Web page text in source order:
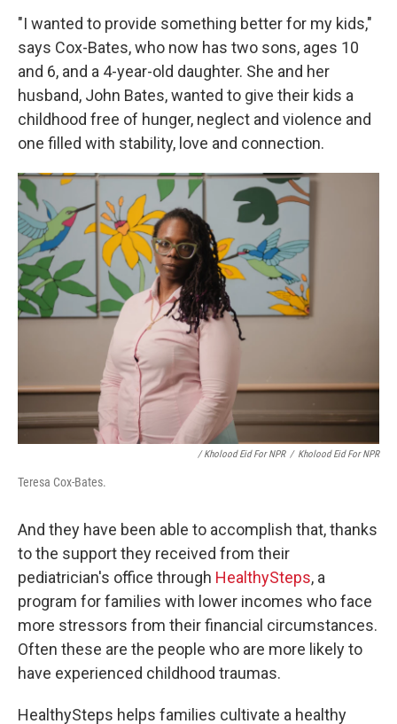
"I wanted to provide something better for my kids,"
says Cox-Bates, who now has two sons, ages 10
and 6, and a 4-year-old daughter. She and her
husband, John Bates, wanted to give their kids a
childhood free of hunger, neglect and violence and
one filled with stability, love and connection.
/ Kholood Eid For NPR / Kholood Eid For NPR
Teresa Cox-Bates.
And they have been able to accomplish that, thanks
to the support they received from their
pediatrician's office through HealthySteps, a
program for families with lower incomes who face
more stressors from their financial circumstances.
Often these are the people who are more likely to
have experienced childhood traumas.
HealthySteps helps families cultivate a healthy